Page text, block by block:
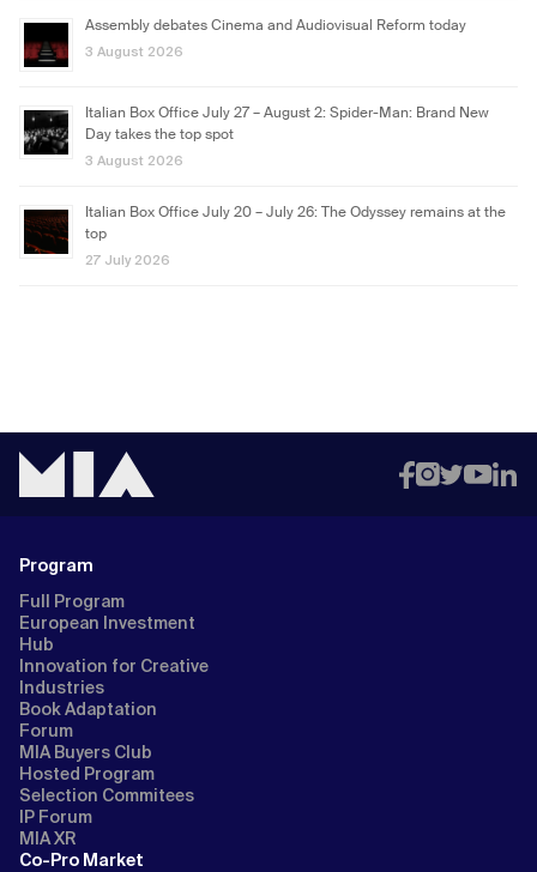
Assembly debates Cinema and Audiovisual Reform today
3 August 2026
Italian Box Office July 27 – August 2: Spider-Man: Brand New
Day takes the top spot
3 August 2026
Italian Box Office July 20 – July 26: The Odyssey remains at the
top
27 July 2026
Program
Full Program
European Investment
Hub
Innovation for Creative
Industries
Book Adaptation
Forum
MIA Buyers Club
Hosted Program
Selection Commitees
IP Forum
MIA XR
Co-Pro Market